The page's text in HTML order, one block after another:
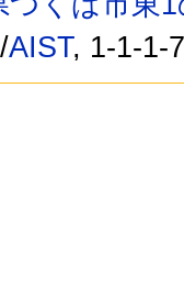
/AIST, 1-1-1-